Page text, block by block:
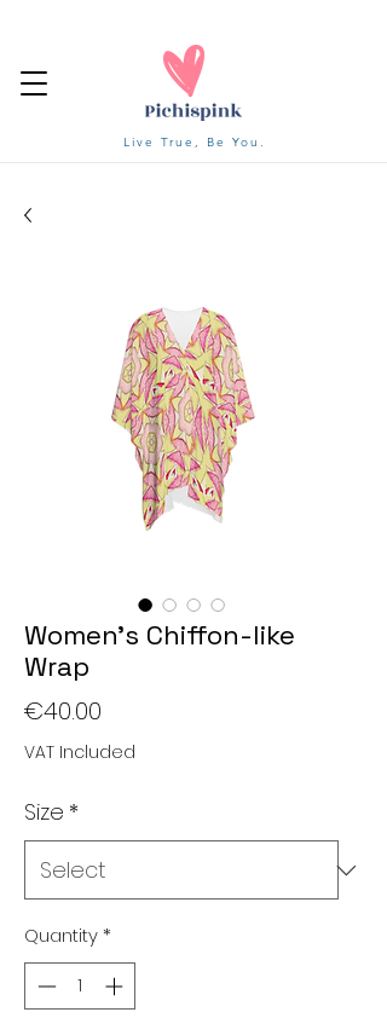
Live True, Be You.
Women's Chiffon-like
Wrap
€40.00
VAT Included
Size *
Quantity*